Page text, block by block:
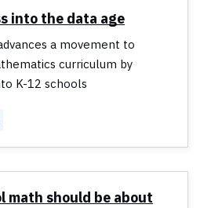
into the data age
a movement to
curriculum by
K-12 schools
math should be about